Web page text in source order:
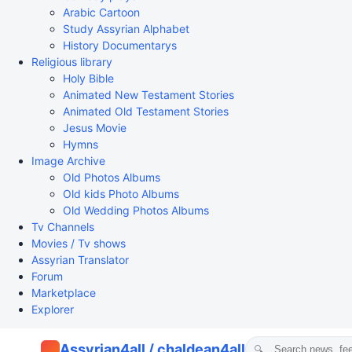
Arabic Cartoon
Study Assyrian Alphabet
History Documentarys
Religious library
Holy Bible
Animated New Testament Stories
Animated Old Testament Stories
Jesus Movie
Hymns
Image Archive
Old Photos Albums
Old kids Photo Albums
Old Wedding Photos Albums
Tv Channels
Movies / Tv shows
Assyrian Translator
Forum
Marketplace
Explorer